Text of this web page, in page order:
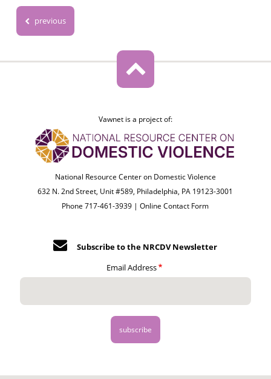
previous
Vawnet is a project of:
National Resource Center on Domestic Violence
632 N. 2nd Street, Unit #589, Philadelphia, PA 19123-3001
Phone 717-461-3939 |Online Contact Form
Subscribe to the NRCDV Newsletter
Email Address